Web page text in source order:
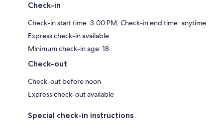
Check-in
Check-in start time: 3:00 PM; Check-in end time: anytime
Express check-in available
Minimum check-in age: 18
Check-out
Check-out before noon
Express check-out available
Special check-in instructions